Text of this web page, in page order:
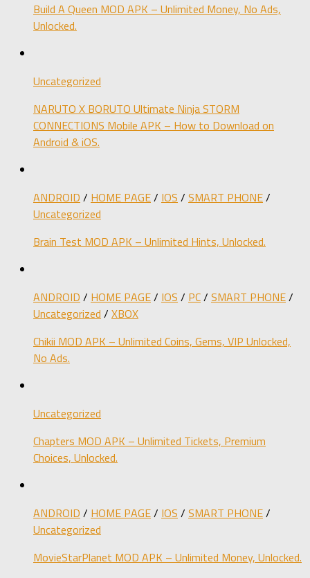
Build A Queen MOD APK – Unlimited Money, No Ads,
Unlocked.
Uncategorized
NARUTO X BORUTO Ultimate Ninja STORM
CONNECTIONS Mobile APK – How to Download on
Android & iOS.
ANDROID / HOME PAGE/ IOS / SMART PHONE/
Uncategorized
Brain Test MOD APK – Unlimited Hints, Unlocked.
ANDROID / HOME PAGE/ IOS / PC/ SMART PHONE/
Uncategorized / XBOX
Chikii MOD APK – Unlimited Coins, Gems, VIP Unlocked,
No Ads.
Uncategorized
Chapters MOD APK – Unlimited Tickets, Premium
Choices, Unlocked.
ANDROID / HOME PAGE/ IOS / SMART PHONE/
Uncategorized
MovieStarPlanet MOD APK – Unlimited Money, Unlocked.